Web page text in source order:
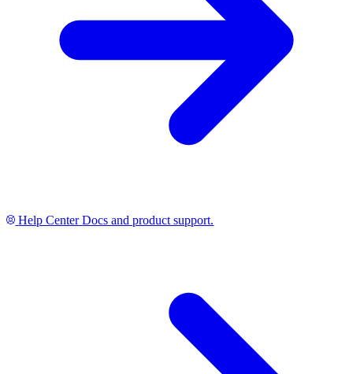
Help Center Docs and product support.